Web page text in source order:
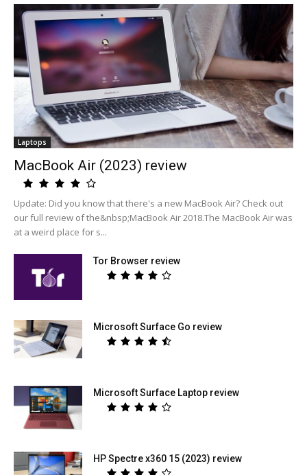
Laptops
MacBook Air (2023) review
Update: Did you know that there's a new MacBook Air? Check out
our full review of the&nbsp;MacBook Air 2018.The MacBook Air was
at a weird place for s...
Tor Browser review
Microsoft Surface Go review
Microsoft Surface Laptop review
HP Spectre x360 15 (2023) review